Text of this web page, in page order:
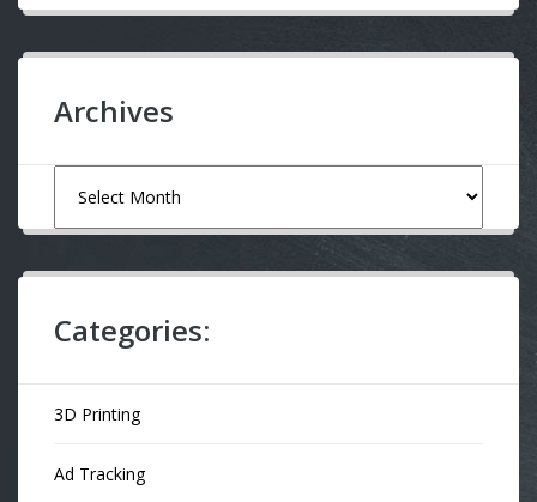
Archives
Categories:
3D Printing
Ad Tracking